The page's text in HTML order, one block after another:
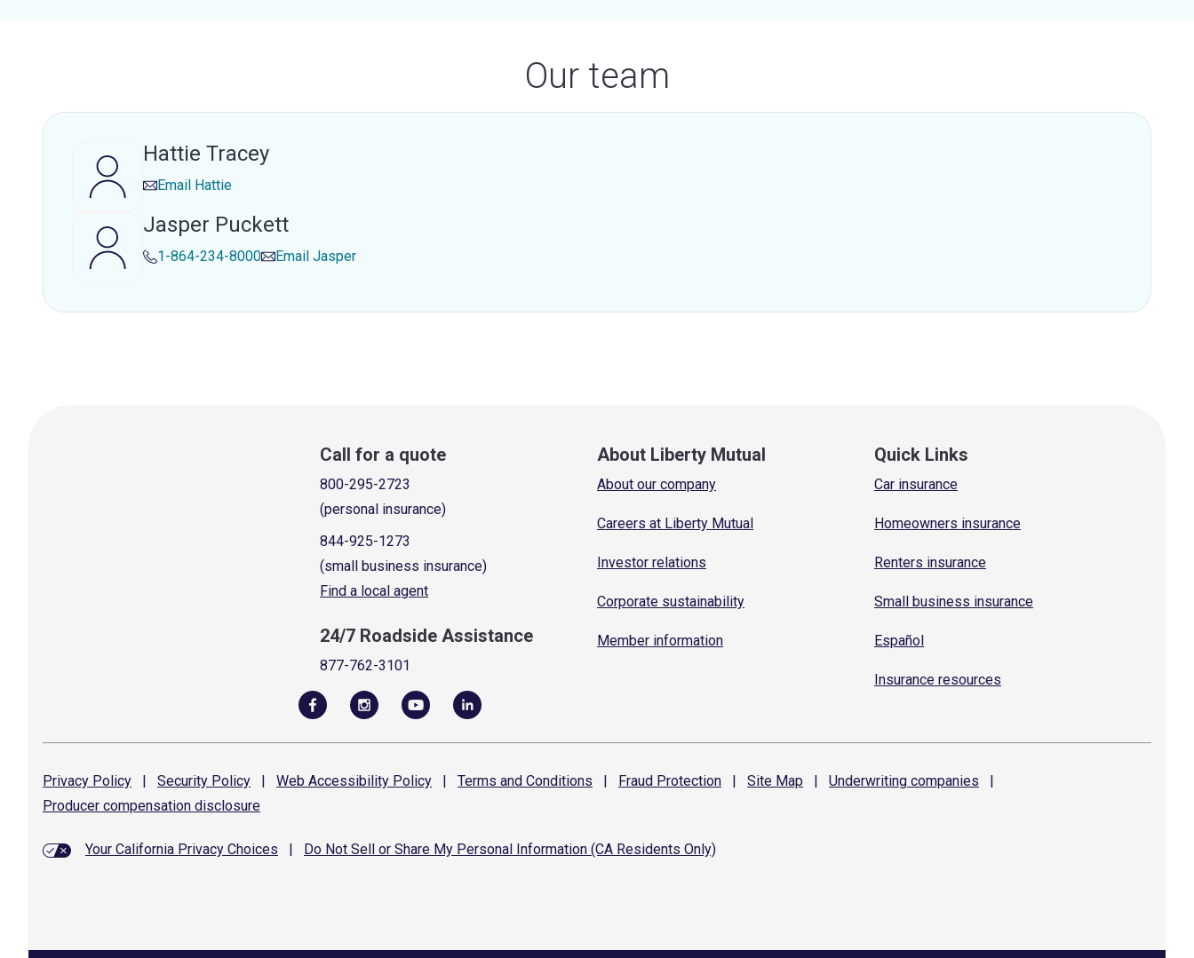
Our team
Hattie Tracey
Email Hattie
Jasper Puckett
1-864-234-8000 Email Jasper
Call for a quote
800-295-2723
(personal insurance)
844-925-1273
(small business insurance)
Find a local agent
24/7 Roadside Assistance
877-762-3101
About Liberty Mutual
About our company
Careers at Liberty Mutual
Investor relations
Corporate sustainability
Member information
Quick Links
Car insurance
Homeowners insurance
Renters insurance
Small business insurance
Español
Insurance resources
Privacy Policy | Security Policy | Web Accessibility Policy | Terms and Conditions | Fraud Protection | Site Map | Underwriting companies
|
Producer compensation disclosure
Your California Privacy Choices Do Not Sell or Share My Personal Information (CA Residents Only)